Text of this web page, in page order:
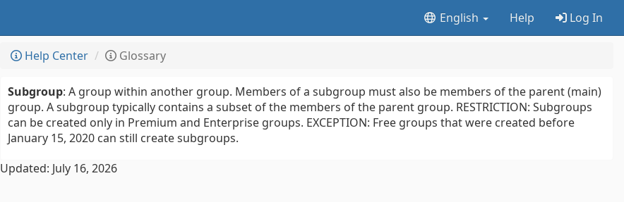
English Help Log In
Help Center Glossary
Subgroup: A group within another group. Members of a subgroup must also be members of the parent (main)
group. A subgroup typically contains a subset of the members of the parent group. RESTRICTION: Subgroups
can be created only in Premium and Enterprise groups. EXCEPTION: Free groups that were created before
January 15, 2020 can still create subgroups.
Updated: July 16, 2026